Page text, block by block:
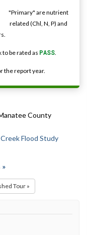
"Primary" are nutrient
related (Chl, N, P) and
be rated as PASS.
the report year.
County
Flood Study
Tour »